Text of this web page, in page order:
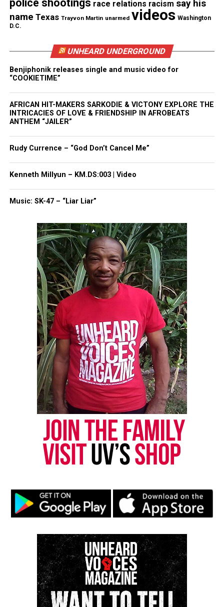
Discover more from Unheard Voices
Magazine®
Subscribe to get the latest posts sent to your email.
Type your email…
UP NEXT
7 Reasons Why You Should Mind Your Social Media
Behavior
Monique Fortson
police shootings race relations racism say his
name Texas Trayvon Martin unarmed videos Washington
D.C.
UNHEARD UNDERGROUND
Benjiphonik releases single and music video for
“COOKIETIME”
AFRICAN HIT-MAKERS SARKODIE & VICTONY EXPLORE THE
INTRICACIES OF LOVE & FRIENDSHIP IN AFROBEATS
ANTHEM “JAILER”
Rudy Currence – “God Don’t Cancel Me”
Kenneth Millyun – KM.DS:003 | Video
Music: SK-47 – “Liar Liar”